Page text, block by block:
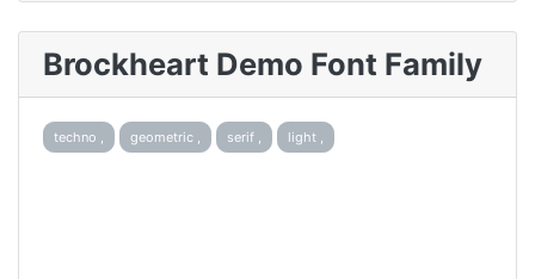
Brockheart Demo Font Family
techno , geometric , serif , light ,